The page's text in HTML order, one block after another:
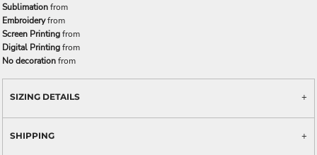
Sublimationfrom
Embroideryfrom
Screen Printingfrom
Digital Printingfrom
No decorationfrom
SIZING DETAILS
SHIPPING